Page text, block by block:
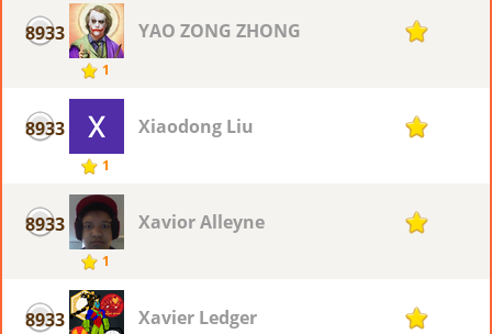
8933
1
YAO ZONG ZHONG 1
8933
1
Xiaodong Liu 1
8933
1
Xavior Alleyne 1
8933 Xavier Ledger 1